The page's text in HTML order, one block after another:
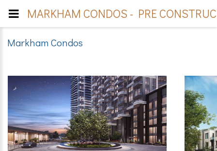
Markham Condos
MARKHAM CONDOS - PRE